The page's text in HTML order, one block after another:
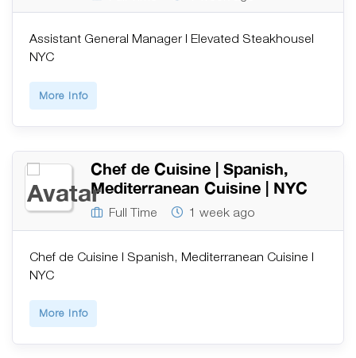
Assistant General Manager | Elevated Steakhouse|
NYC
More Info
Chef de Cuisine | Spanish,
Mediterranean Cuisine | NYC
Full Time 1 week ago
Chef de Cuisine | Spanish, Mediterranean Cuisine |
NYC
More Info